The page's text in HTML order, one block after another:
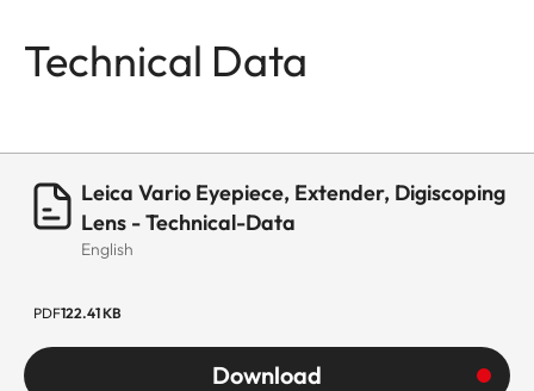
Technical Data
Leica Vario Eyepiece, Extender, Digiscoping
Lens - Technical-Data
English
PDF122.41 KB
Download